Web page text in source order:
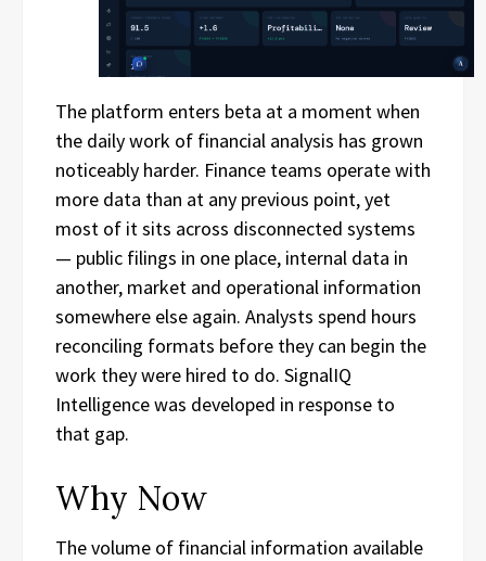
The platform enters beta at a moment when
the daily work of financial analysis has grown
noticeably harder. Finance teams operate with
more data than at any previous point, yet
most of it sits across disconnected systems
— public filings in one place, internal data in
another, market and operational information
somewhere else again. Analysts spend hours
reconciling formats before they can begin the
work they were hired to do. SignalIQ
Intelligence was developed in response to
that gap.
Why Now
The volume of financial information available